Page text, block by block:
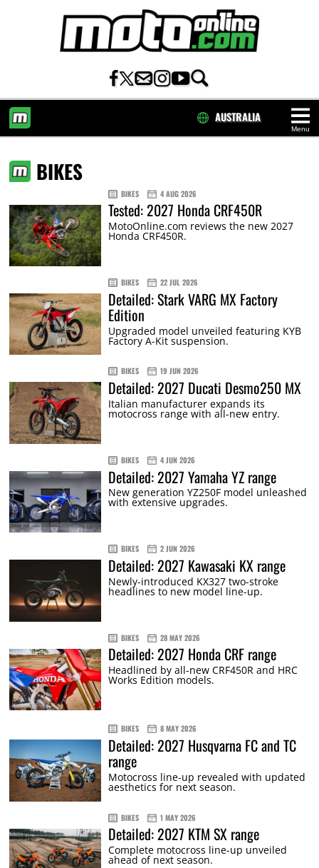
Menu
AUSTRALIA
BIKES
BIKES 4 AUG 2026
Tested: 2027 Honda CRF450R
MotoOnline.com reviews the new 2027
Honda CRF450R.
BIKES 22 JUL 2026
Detailed: Stark VARG MX Factory
Edition
Upgraded model unveiled featuring KYB
Factory A-Kit suspension.
BIKES 19 JUN 2026
Detailed: 2027 Ducati Desmo250 MX
Italian manufacturer expands its
motocross range with all-new entry.
BIKES 4 JUN 2026
Detailed: 2027 Yamaha YZ range
New generation YZ250F model unleashed
with extensive upgrades.
BIKES 2 JUN 2026
Detailed: 2027 Kawasaki KX range
Newly-introduced KX327 two-stroke
headlines to new model line-up.
BIKES 28 MAY 2026
Detailed: 2027 Honda CRF range
Headlined by all-new CRF450R and HRC
Works Edition models.
BIKES 8 MAY 2026
Detailed: 2027 Husqvarna FC and TC
range
Motocross line-up revealed with updated
aesthetics for next season.
BIKES 1 MAY 2026
Detailed: 2027 KTM SX range
Complete motocross line-up unveiled
ahead of next season.